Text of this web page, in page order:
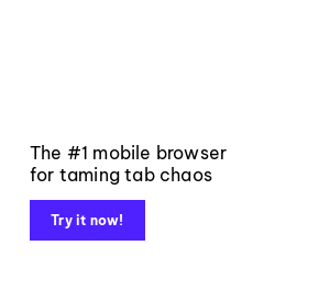
The #1 mobile browser
for taming tab chaos
Try it now!